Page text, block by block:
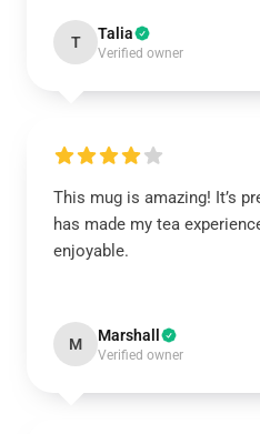
T Talia
Verified owner
This mug is amazing! It’s
has made my tea
enjoyable.
M Marshall
Verified owner